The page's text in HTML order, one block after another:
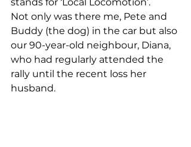
stands for ‘Local Locomotion’.
Not only was there me, Pete and
Buddy (the dog) in the car but also
our 90-year-old neighbour, Diana,
who had regularly attended the
rally until the recent loss her
husband.